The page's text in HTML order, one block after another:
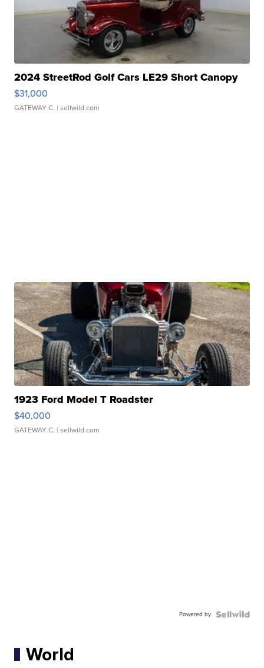
2024 StreetRod Golf Cars LE29 Short Canopy
$31,000
GATEWAY C. | sellwild.com
1923 Ford Model T Roadster
$40,000
GATEWAY C. | sellwild.com
Powered by
World